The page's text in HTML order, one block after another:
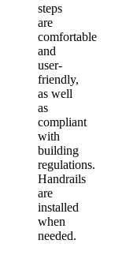
steps
are
comfortable
and
user-
friendly,
as well
as
compliant
with
building
regulations.
Handrails
are
installed
when
needed.